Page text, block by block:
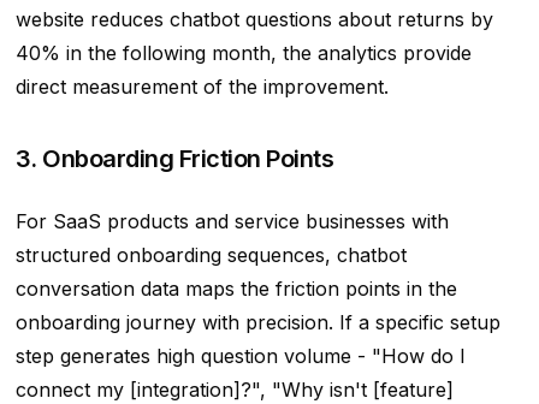
website reduces chatbot questions about returns by
40% in the following month, the analytics provide
direct measurement of the improvement.
3. Onboarding Friction Points
For SaaS products and service businesses with
structured onboarding sequences, chatbot
conversation data maps the friction points in the
onboarding journey with precision. If a specific setup
step generates high question volume - "How do I
connect my [integration]?", "Why isn't [feature]